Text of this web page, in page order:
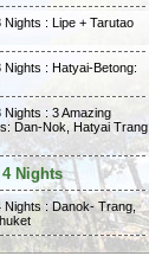
Nights : Lipe + Tarutao
Nights : Hatyai-Betong:
Nights : 3 Amazing
Dan-Nok, Hatyai Trang
Nights
Nights : Danok- Trang,